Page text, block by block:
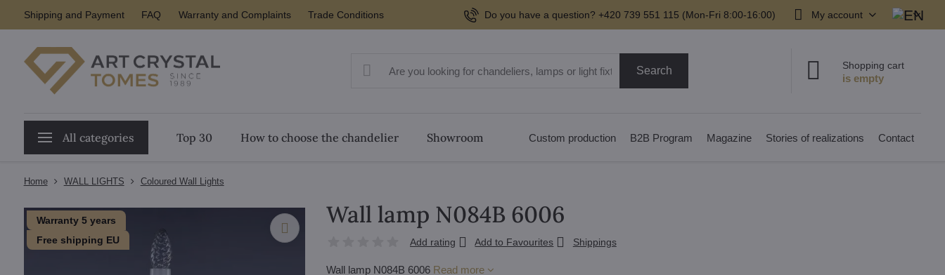
Shipping and Payment FAQ Warranty and Complaints Trade Conditions Do you have a question? +420 739 551 115 (Mon-Fri 8:00-16:00) My account
Search Shopping cart
All categories Top 30 How to choose the chandelier Showroom Custom production B2B Program Magazine Stories of realizations Contact
Home WALL LIGHTS Coloured Wall Lights
Warranty 5 years
Free shipping EU
Wall lamp N084B 6006
Add rating Add to Favourites Shippings
Wall lamp N084B 6006 Read more